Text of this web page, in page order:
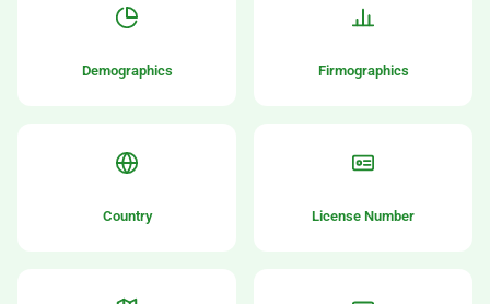
Demographics Firmographics
Country License Number